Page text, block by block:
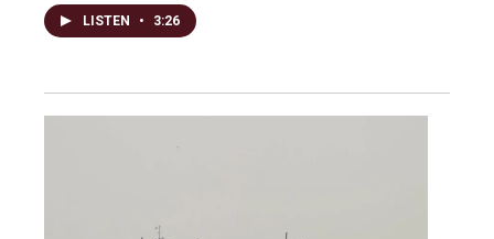
LISTEN • 3:26